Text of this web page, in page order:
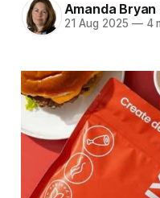
Amanda Bryan
21 Aug 2025 —4